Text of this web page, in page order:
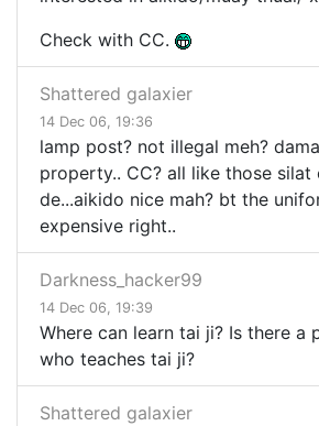
Check with CC.
Shattered galaxier
14 Dec 06, 19:36
lamp post? not illegal meh?
property.. CC? all like those silat
de...aikido nice mah? bt the
expensive right..
Darkness_hacker99
14 Dec 06, 19:39
Where can learn tai ji? Is there a
who teaches tai ji?
Shattered galaxier